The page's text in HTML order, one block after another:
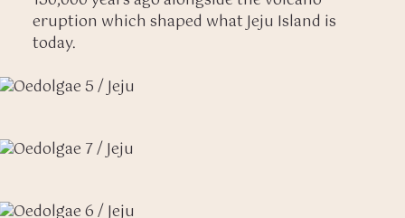
eruption which shaped what Jeju Island is
today.